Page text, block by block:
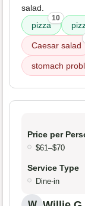
salad.
pizza
10
Caesar salad
stomach
Price per
$61–$70
Service Type
Dine-in